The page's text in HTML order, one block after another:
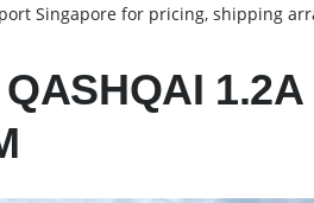
Singapore for pricing, shipping
1.2A